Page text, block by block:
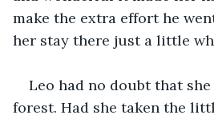
make the extra effort he
her stay there just a little
Leo had no doubt that
forest. Had she taken the